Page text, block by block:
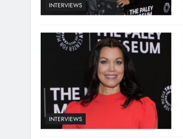
INTERVIEWS
INTERVIEWS